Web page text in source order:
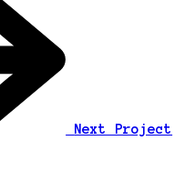
Next Project